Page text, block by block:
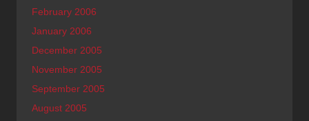
February 2006
January 2006
December 2005
November 2005
September 2005
August 2005